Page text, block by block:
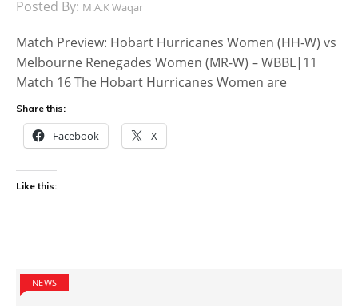
Posted By: M.A.K Waqar
Match Preview: Hobart Hurricanes Women (HH-W) vs
Melbourne Renegades Women (MR-W) – WBBL|11
Match 16 The Hobart Hurricanes Women are
Share this:
Facebook X
Like this:
NEWS